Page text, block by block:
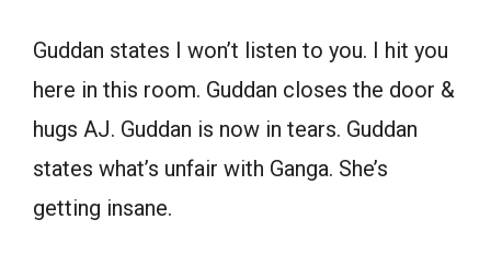
Guddan states I won’t listen to you. I hit you
here in this room. Guddan closes the door &
hugs AJ. Guddan is now in tears. Guddan
states what’s unfair with Ganga. She’s
getting insane.